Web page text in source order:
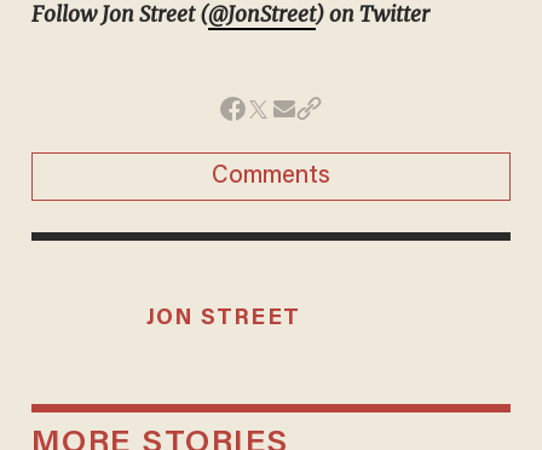
Follow Jon Street (@JonStreet) on Twitter
Comments
JON STREET